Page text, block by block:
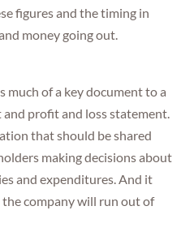
figures and the timing in
money going out.
much of a key document to a
and profit and loss statement.
that should be shared
making decisions about
and expenditures. And it
company will run out of